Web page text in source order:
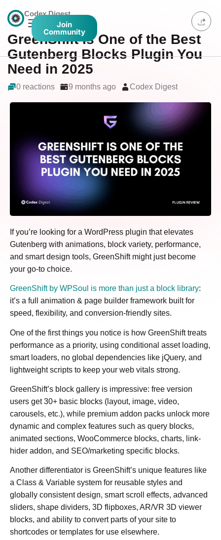
Join
Community
Codex Digest
GreenShift is One of the Best
Gutenberg Blocks Plugin You
Need in 2025
0 reactions 9 months ago Codex Digest
If you’re looking for a WordPress plugin that elevates
Gutenberg with animations, block variety, performance,
and smart design tools, GreenShift might just become
your go-to choice.
GreenShift by WPSoul is more than just a block library:
it’s a full animation & page builder framework built for
speed, flexibility, and conversion-friendly sites.
One of the first things you notice is how GreenShift treats
performance as a priority, using conditional asset loading,
smart loaders, no global dependencies like jQuery, and
lightweight scripts to keep your web vitals strong.
GreenShift’s block gallery is impressive: free version
users get 30+ basic blocks (layout, image, video,
carousels, etc.), while premium addon packs unlock more
dynamic and complex features such as query blocks,
animated sections, WooCommerce blocks, charts, link-
hider addon, and SEO/marketing specific blocks.
Another differentiator is GreenShift’s unique features like
a Class & Variable system for reusable styles and
globally consistent design, smart scroll effects, advanced
sliders, shape dividers, 3D flipboxes, AR/VR 3D viewer
blocks, and ability to convert parts of your site to
shortcodes or templates for use elsewhere.